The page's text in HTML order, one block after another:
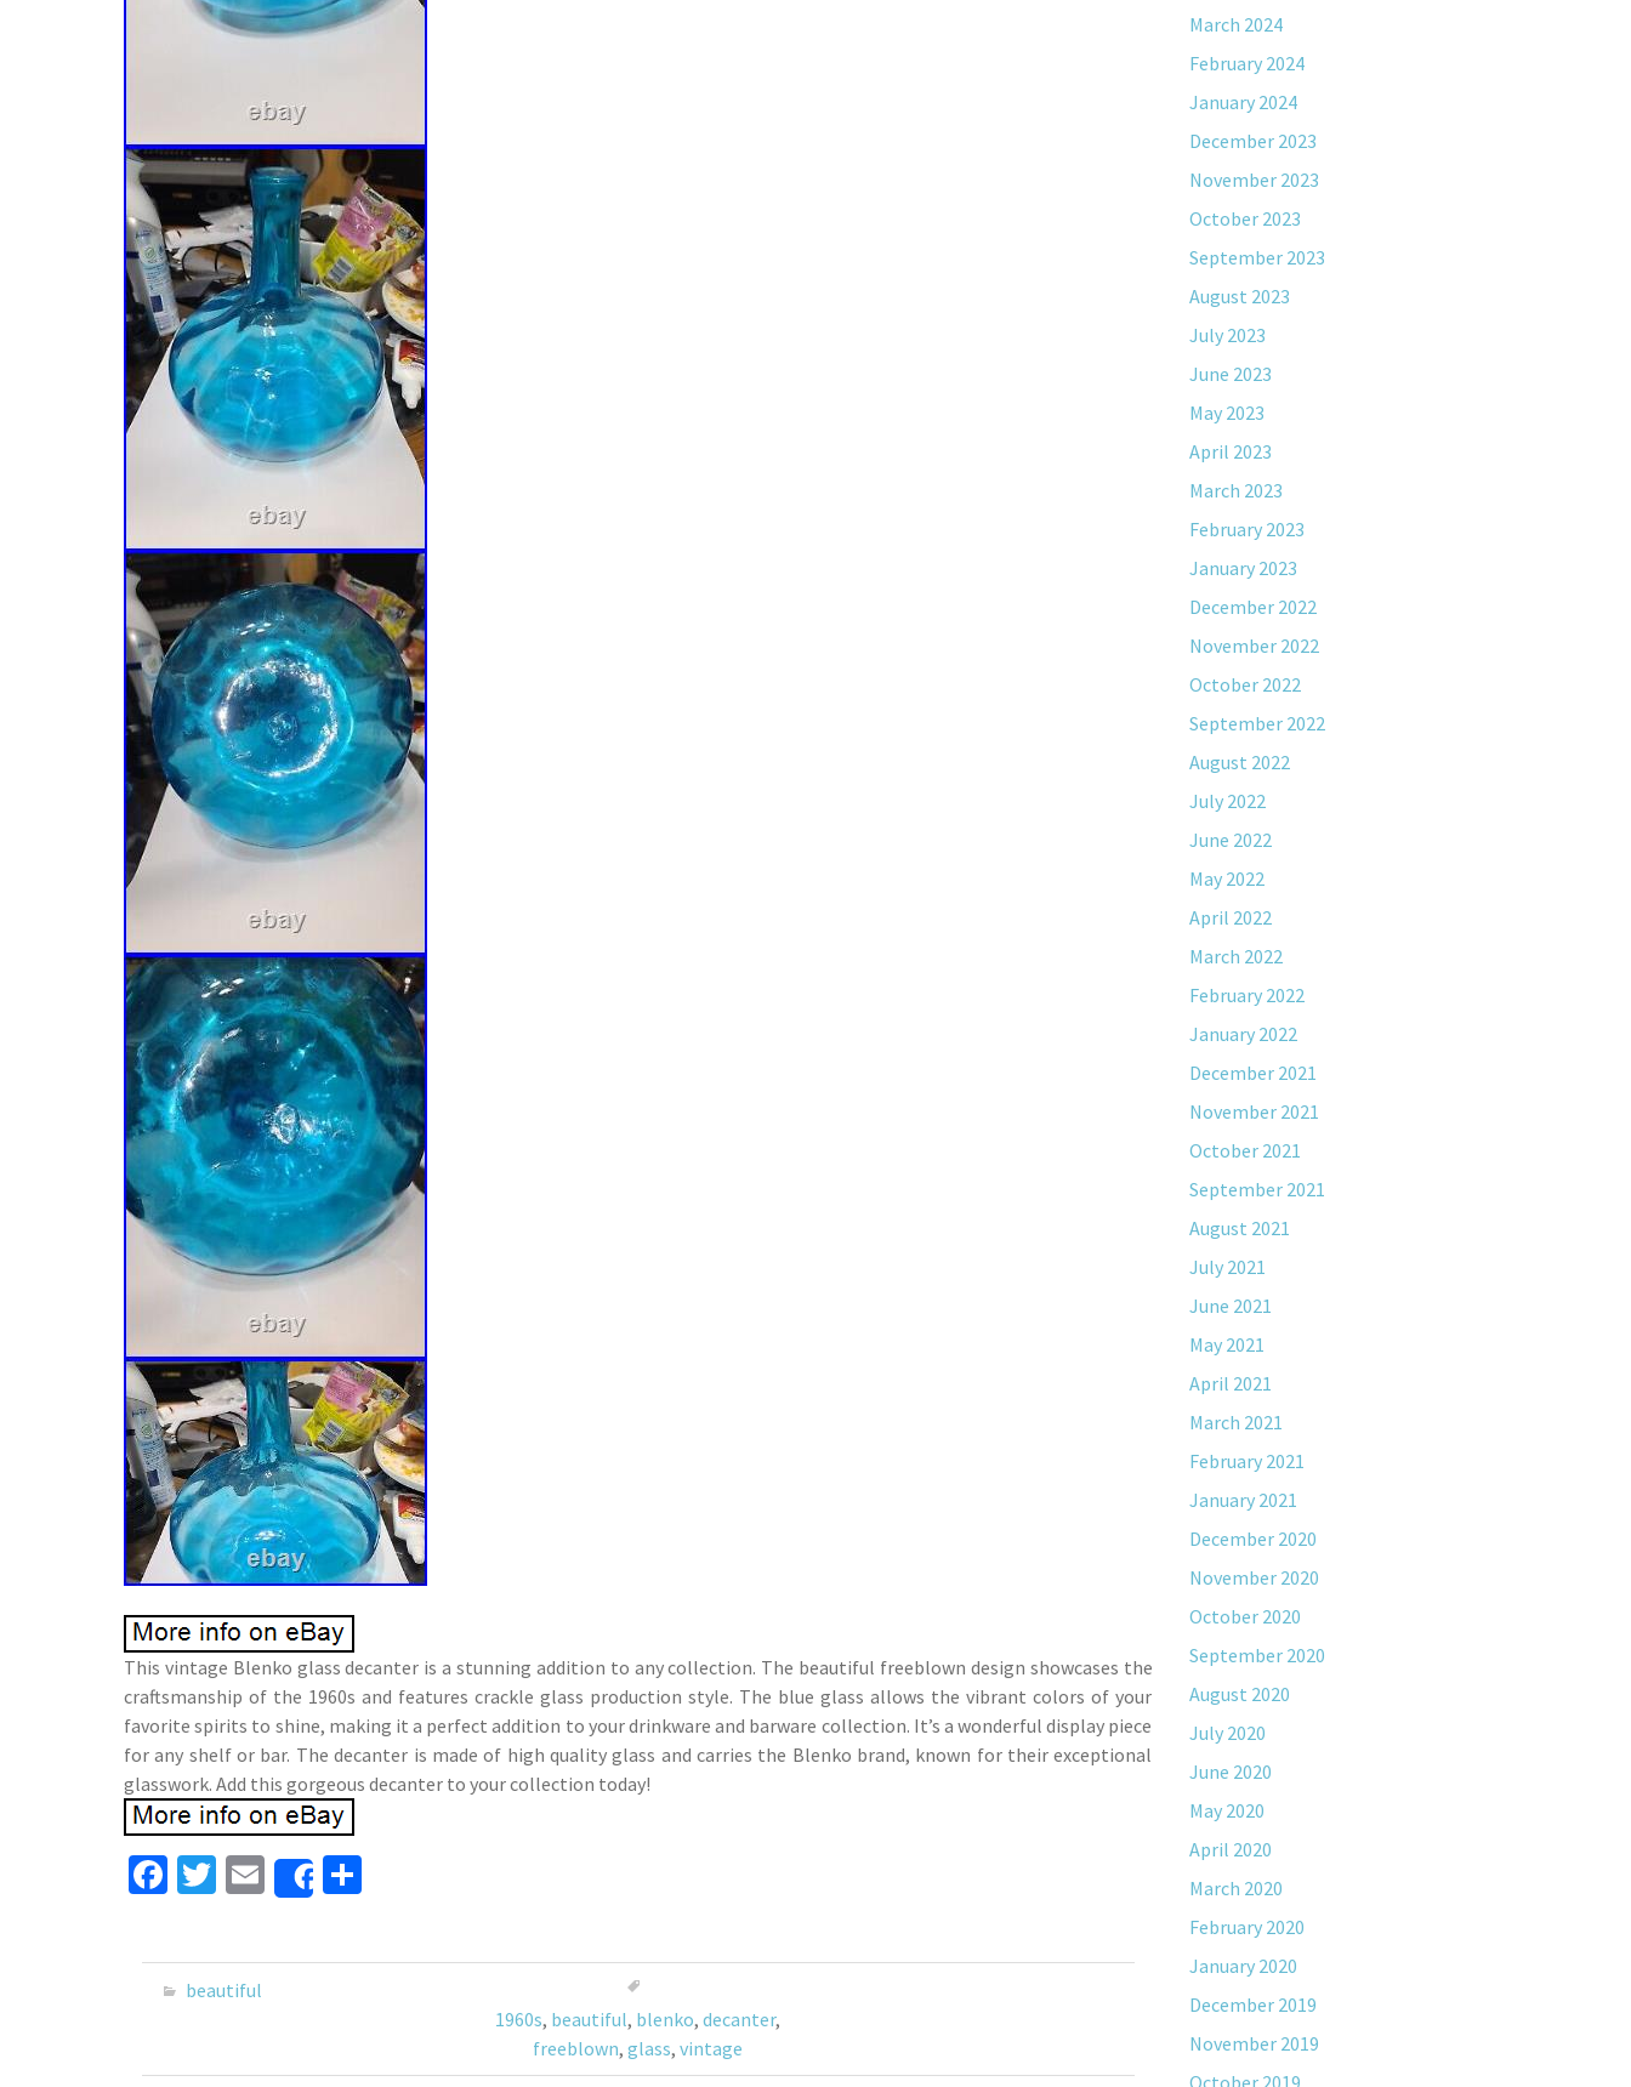
This vintage Blenko glass decanter is a stunning addition to any collection. The beautiful freeblown design showcases the
craftsmanship of the 1960s and features crackle glass production style. The blue glass allows the vibrant colors of your
favorite spirits to shine, making it a perfect addition to your drinkware and barware collection. It’s a wonderful display piece
for any shelf or bar. The decanter is made of high quality glass and carries the Blenko brand, known for their exceptional
glasswork. Add this gorgeous decanter to your collection today!
Fa
b
o
k
T
tt
er
E
m
ai
Share
ar
beautiful
1960s, beautiful, blenko,decanter,
freeblown,glass,vintage
March 2024
February 2024
January 2024
December 2023
November 2023
October 2023
September 2023
August 2023
July 2023
June 2023
May 2023
April 2023
March 2023
February 2023
January 2023
December 2022
November 2022
October 2022
September 2022
August 2022
July 2022
June 2022
May 2022
April 2022
March 2022
February 2022
January 2022
December 2021
November 2021
October 2021
September 2021
August 2021
July 2021
June 2021
May 2021
April 2021
March 2021
February 2021
January 2021
December 2020
November 2020
October 2020
September 2020
August 2020
July 2020
June 2020
May 2020
April 2020
March 2020
February 2020
January 2020
December 2019
November 2019
October 2019